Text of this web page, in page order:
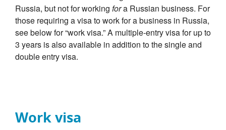
Russia, but not for working fora Russian business. For
those requiring a visa to work for a business in Russia,
see below for “work visa.” A multiple-entry visa for up to
3 years is also available in addition to the single and
double entry visa.
Work visa